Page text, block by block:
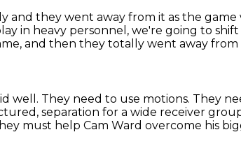
and they went away from it as the game
in heavy personnel, we're going to
and then they totally went away from
well. They need to use motions. They
separation for a wide receiver
must help Cam Ward overcome his